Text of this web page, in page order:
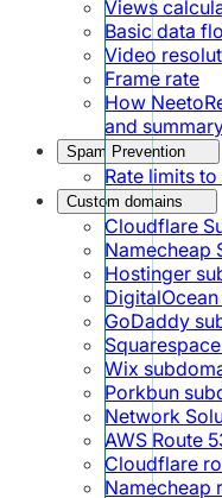
Views
Basic data
Video
Frame rate
How
and
Spam Prevention
Rate limits
Custom domains
Cloudflare
Namecheap
Hostinger
GoDaddy
Wix
Porkbun
Network
AWS Route
Cloudflare
Namecheap